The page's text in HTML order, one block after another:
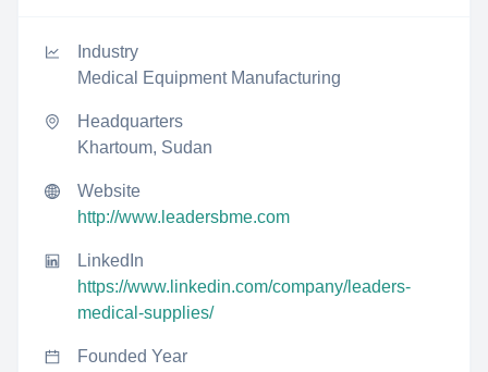
Industry
Medical Equipment Manufacturing
Headquarters
Khartoum, Sudan
Website
http://www.leadersbme.com
LinkedIn
https://www.linkedin.com/company/leaders-
medical-supplies/
Founded Year